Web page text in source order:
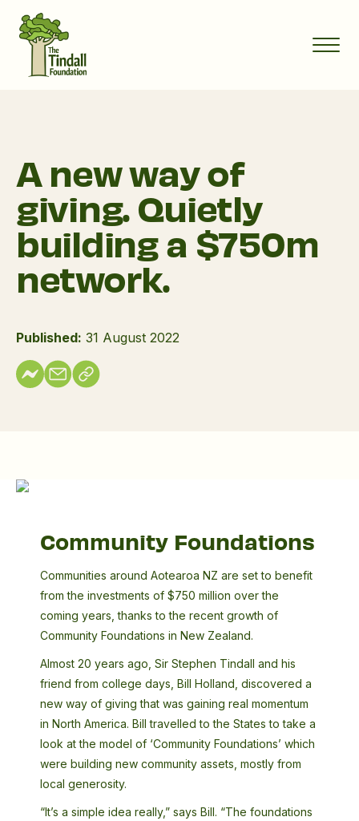
A new way of
giving. Quietly
building a $750m
network.
Published: 31 August 2022
Community Foundations
Communities around Aotearoa NZ are set to benefit
from the investments of $750 million over the
coming years, thanks to the recent growth of
Community Foundations in New Zealand.
Almost 20 years ago, Sir Stephen Tindall and his
friend from college days, Bill Holland, discovered a
new way of giving that was gaining real momentum
in North America. Bill travelled to the States to take a
look at the model of ‘Community Foundations’ which
were building new community assets, mostly from
local generosity.
“It’s a simple idea really,” says Bill. “The foundations